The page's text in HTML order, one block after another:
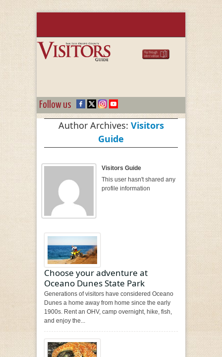
Follow us
Author Archives: Visitors
Guide
Visitors Guide
This user hasn't shared any
profile information
Choose your adventure at
Oceano Dunes State Park
Generations of visitors have considered Oceano
Dunes a home away from home since the early
1900s. Rent an OHV, camp overnight, hike, fish,
and enjoy the...